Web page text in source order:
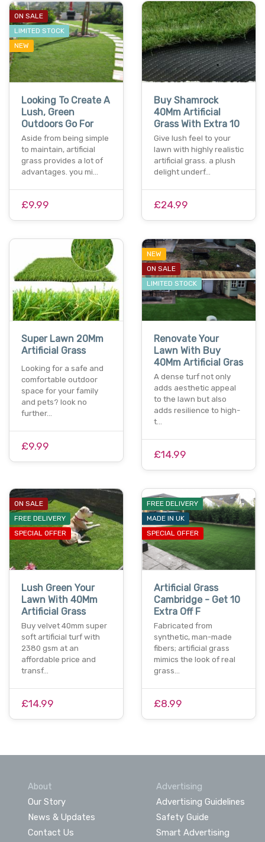
ON SALE
LIMITED STOCK
NEW
Looking To Create A
Lush, Green
Outdoors Go For
Aside from being simple
to maintain, artificial
grass provides a lot of
advantages. you mi…
£9.99
Buy Shamrock
40Mm Artificial
Grass With Extra 10
Give lush feel to your
lawn with highly realistic
artificial grass. a plush
delight underf…
£24.99
Super Lawn 20Mm
Artificial Grass
Looking for a safe and
comfortable outdoor
space for your family
and pets? look no
further…
£9.99
NEW
ON SALE
LIMITED STOCK
Renovate Your
Lawn With Buy
40Mm Artificial Gras
A dense turf not only
adds aesthetic appeal
to the lawn but also
adds resilience to high-
t…
£14.99
ON SALE
FREE DELIVERY
SPECIAL OFFER
Lush Green Your
Lawn With 40Mm
Artificial Grass
Buy velvet 40mm super
soft artificial turf with
2380 gsm at an
affordable price and
transf…
£14.99
FREE DELIVERY
MADE IN UK
SPECIAL OFFER
Artificial Grass
Cambridge - Get 10
Extra Off F
Fabricated from
synthetic, man-made
fibers; artificial grass
mimics the look of real
grass…
£8.99
About
Our Story
News & Updates
Contact Us
Advertising
Advertising Guidelines
Safety Guide
Smart Advertising